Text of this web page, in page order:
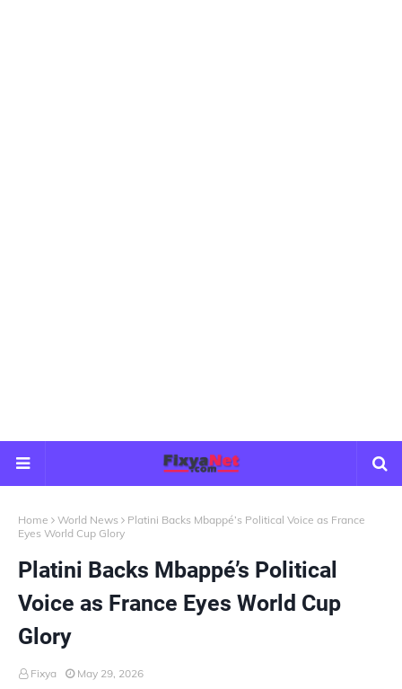
Home World News
Platini Backs Mbappé’s Political Voice as France
Eyes World Cup Glory
Platini Backs Mbappé’s Political
Voice as France Eyes World Cup
Glory
Fixya May 29, 2026